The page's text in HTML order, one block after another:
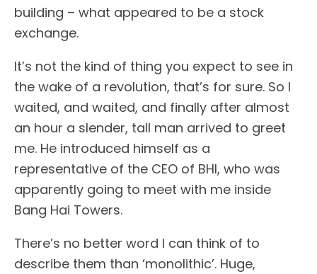
building – what appeared to be a stock
exchange.
It’s not the kind of thing you expect to see in
the wake of a revolution, that’s for sure. So I
waited, and waited, and finally after almost
an hour a slender, tall man arrived to greet
me. He introduced himself as a
representative of the CEO of BHI, who was
apparently going to meet with me inside
Bang Hai Towers.
There’s no better word I can think of to
describe them than ‘monolithic’. Huge,